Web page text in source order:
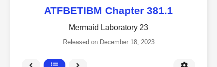
ATFBETIBM Chapter 381.1
Mermaid Laboratory 23
Released on December 18, 2023